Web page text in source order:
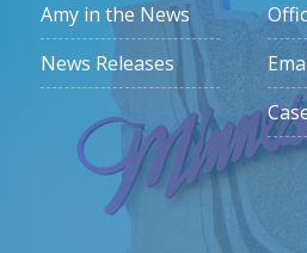
Amy in the News
News Releases